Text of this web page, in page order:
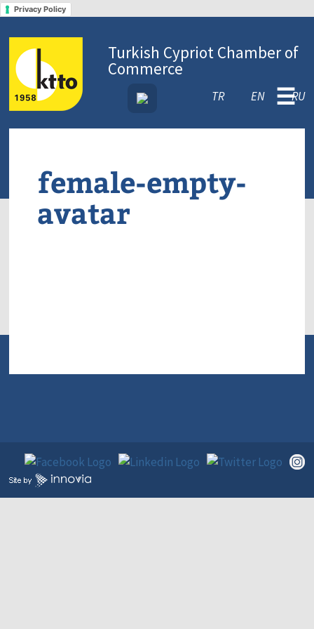
Privacy Policy
Turkish Cypriot Chamber of
Commerce
TR EN RU
☰
female-empty-
avatar